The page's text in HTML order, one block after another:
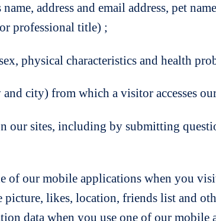
address and email address, pet
professional title) ;
physical characteristics and health
city) from which a visitor accesses
sites, including by submitting
our mobile applications when you
likes, location, friends list and
data when you use one of our mobile